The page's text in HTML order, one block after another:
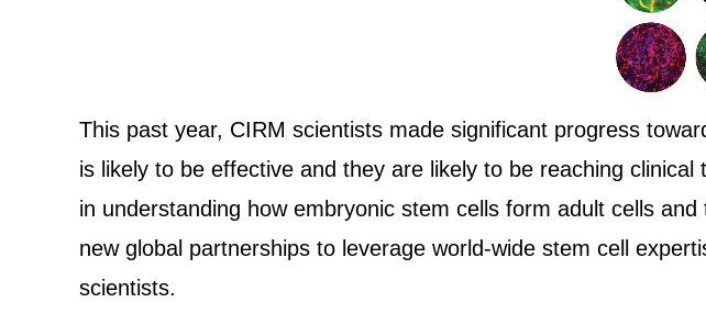
This past year, CIRM scientists made significant progress
is likely to be effective and they are likely to be reaching
in understanding how embryonic stem cells form adult cells
new global partnerships to leverage world-wide stem cell
scientists.